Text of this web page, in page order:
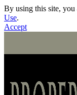
By using this site, you
Use.
Accept